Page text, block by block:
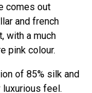
comes out
and french
with a much
pink colour.
of 85% silk and
luxurious feel.